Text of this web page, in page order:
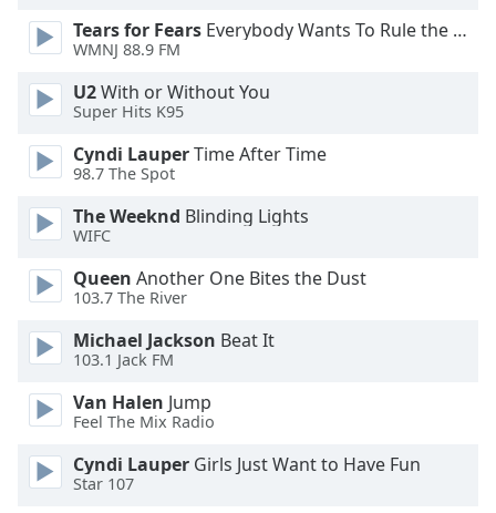
Area
Background
Color
Opacity
Font
Text
Style
Tears for Fears Everybody Wants To Rule the World
WMNJ 88.9 FM
U2With or Without You
Super Hits K95
Cyndi LauperTime After Time
98.7 The Spot
The Weeknd Blinding Lights
WIFC
Queen Another One Bites the Dust
103.7 The River
Michael Jackson Beat It
103.1 Jack FM
Van Halen Jump
Feel The Mix Radio
Cyndi Lauper Girls Just Want to Have Fun
Star 107